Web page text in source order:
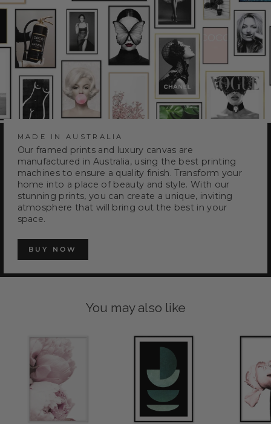
MADE IN AUSTRALIA
Our framed prints and luxury canvas are
manufactured in Australia, using the best printing
machines to ensure a quality finish. Transform your
home into a place of beauty and style. With our
stunning prints, you can create a unique, inviting
atmosphere that will bring out the best in your
space.
BUY NOW
You may also like